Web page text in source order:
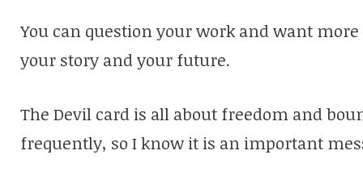
You can question your work and want
your story and your future.
The Devil card is all about freedom and
frequently, so I know it is an important